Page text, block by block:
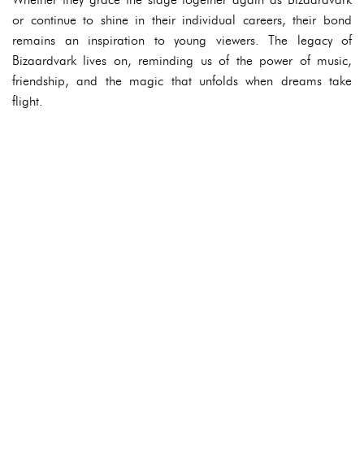
or continue to shine in their individual careers, their bond
remains an inspiration to young viewers. The legacy of
Bizaardvark lives on, reminding us of the power of music,
friendship, and the magic that unfolds when dreams take
flight.